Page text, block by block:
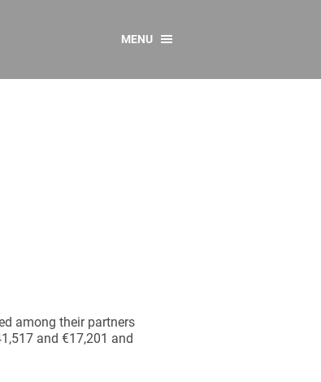
MENU
among their partners
and €17,201 and